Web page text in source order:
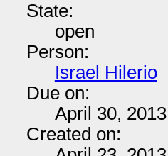
State:
open
Person:
Israel Hilerio
Due on:
April 30, 2013
Created on: